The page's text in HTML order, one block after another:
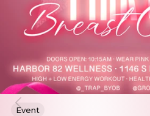
Event